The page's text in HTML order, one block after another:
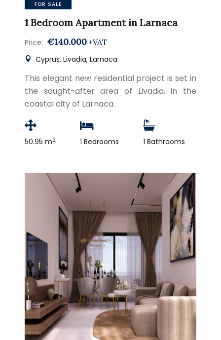
FOR SALE
1 Bedroom Apartment in Larnaca
Price: €140.000 +VAT
Cyprus, Livadia, Larnaca
This elegant new residential project is set in
the sought-after area of Livadia, in the
coastal city of Larnaca.
50.95 m2 1 Bedrooms 1 Bathrooms